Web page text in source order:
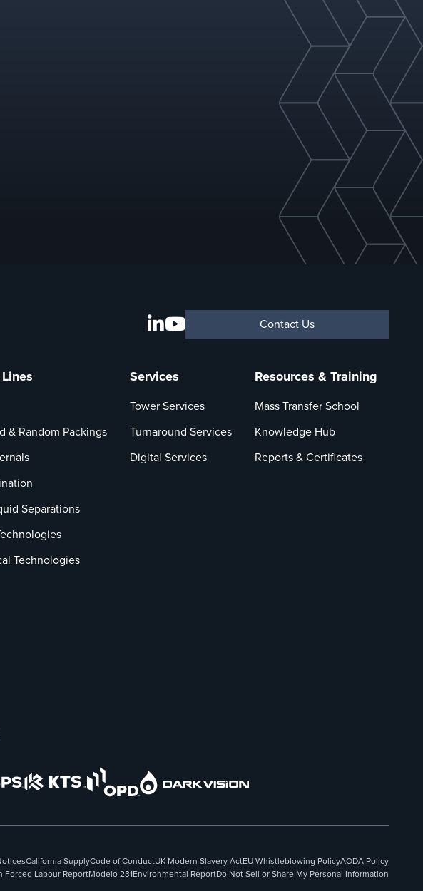
Contact Us
& Random Packings
Separations
Technologies
Services
Tower Services
Turnaround Services
Digital Services
Resources & Training
Mass Transfer School
Knowledge Hub
Reports & Certificates
California SupplyCode of ConductUK Modern Slavery ActEU Whistleblowing PolicyAODA Policy
Forced Labour ReportModelo 231Environmental ReportDo Not Sell or Share My Personal Information